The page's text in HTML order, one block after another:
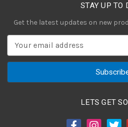
STAY UP TO
Get the latest updates on new
a
LETS GET